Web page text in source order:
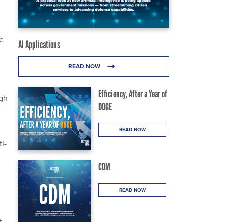
AI Applications
READ NOW
Efficiency, After a Year of
DOGE
READ NOW
CDM
READ NOW